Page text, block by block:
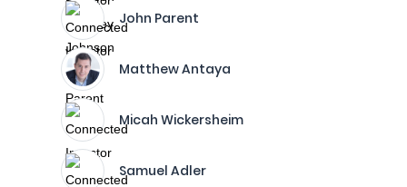
John Parent
Matthew Antaya
Micah Wickersheim
Samuel Adler